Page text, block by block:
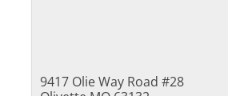
9417 Olie Way Road #28